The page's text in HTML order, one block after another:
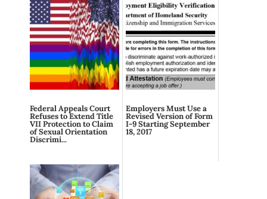
Federal Appeals Court
Refuses to Extend Title
VII Protection to Claim
of Sexual Orientation
Discrimi...
Employers Must Use a
Revised Version of Form
I-9 Starting September
18, 2017